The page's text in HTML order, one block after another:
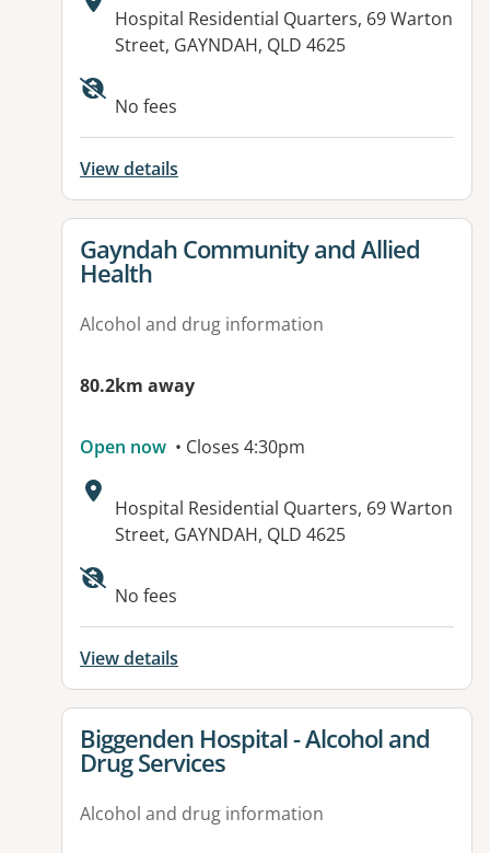
Address:
Hospital Residential Quarters, 69 Warton
Street, GAYNDAH, QLD 4625
Available facilities:
No fees
View details
View details for
Gayndah Community and Allied
Health
Alcohol and drug information
80.2km away
Open now • Closes 4:30pm
Address:
Hospital Residential Quarters, 69 Warton
Street, GAYNDAH, QLD 4625
Available facilities:
No fees
View details
View details for
Biggenden Hospital - Alcohol and
Drug Services
Alcohol and drug information